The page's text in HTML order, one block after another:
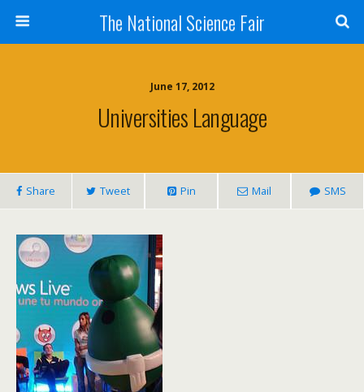
The National Science Fair
June 17, 2012
Universities Language
Share Tweet Pin Mail SMS